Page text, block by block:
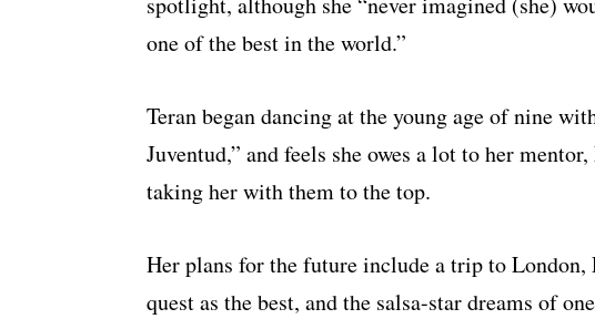
one of the best in the world.”
Teran began dancing at the young age of nine
Juventud,” and feels she owes a lot to her
taking her with them to the top.
Her plans for the future include a trip to London,
quest as the best, and the salsa-star dreams of